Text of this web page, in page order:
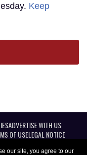
our site, you agree to our
Keep
ADVERTISE WITH US
OF USELEGAL NOTICE